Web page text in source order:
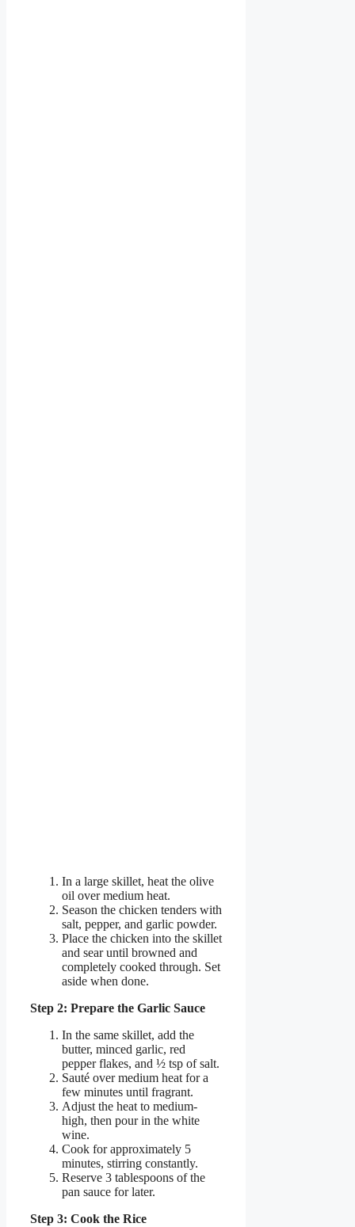
In a large skillet, heat the olive
oil over medium heat.
Season the chicken tenders with
salt, pepper, and garlic powder.
Place the chicken into the skillet
and sear until browned and
completely cooked through. Set
aside when done.
Step 2: Prepare the Garlic Sauce
In the same skillet, add the
butter, minced garlic, red
pepper flakes, and ½ tsp of salt.
Sauté over medium heat for a
few minutes until fragrant.
Adjust the heat to medium-
high, then pour in the white
wine.
Cook for approximately 5
minutes, stirring constantly.
Reserve 3 tablespoons of the
pan sauce for later.
Step 3: Cook the Rice